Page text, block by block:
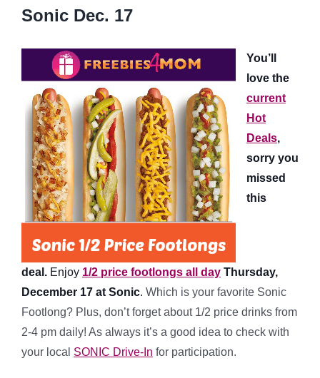
Sonic Dec. 17
You’ll
love the
current
Hot
Deals,
sorry you
missed
this
deal. Enjoy 1/2 price footlongs all day Thursday,
December 17 at Sonic. Which is your favorite Sonic
Footlong? Plus, don’t forget about 1/2 price drinks from
2-4 pm daily! As always it’s a good idea to check with
your local SONIC Drive-In for participation.